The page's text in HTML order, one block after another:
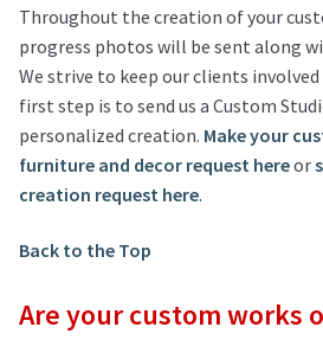
Throughout the creation of your
progress photos will be sent along
We strive to keep our clients
first step is to send us a Custom
personalized creation. Make your
furniture and decor request hereor
creation request here.
Back to the Top
Are your custom works